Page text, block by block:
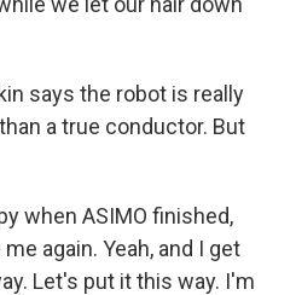
says the robot is really
a true conductor. But
when ASIMO finished,
again. Yeah, and I get
Let's put it this way. I'm